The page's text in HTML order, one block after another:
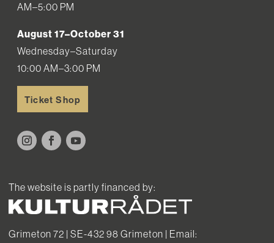
AM–5:00 PM
August 17–October 31
Wednesday–Saturday
10:00 AM–3:00 PM
Ticket Shop
The website is partly financed by:
Grimeton 72 | SE-432 98 Grimeton | Email: